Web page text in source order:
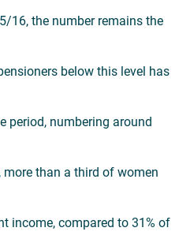
16, the number remains the
below this level has
period, numbering around
than a third of women
income, compared to 31% of